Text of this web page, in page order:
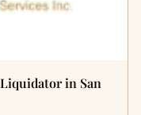
in San